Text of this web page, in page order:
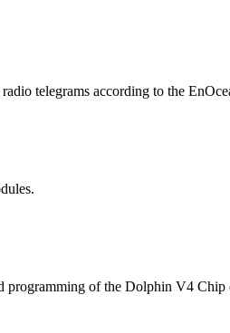
telegrams according to the
programming of the Dolphin V4